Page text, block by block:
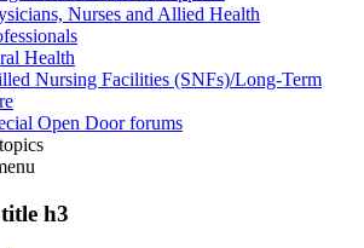
Nurses and Allied Health
Health
Nursing Facilities (SNFs)/Long-Term
Open Door forums
h3